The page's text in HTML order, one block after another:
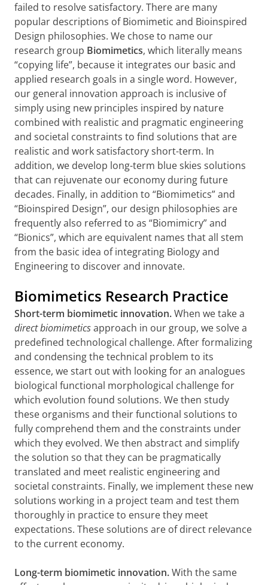
failed to resolve satisfactory. There are many
popular descriptions of Biomimetic and Bioinspired
Design philosophies. We chose to name our
research group Biomimetics, which literally means
“copying life”, because it integrates our basic and
applied research goals in a single word. However,
our general innovation approach is inclusive of
simply using new principles inspired by nature
combined with realistic and pragmatic engineering
and societal constraints to find solutions that are
realistic and work satisfactory short-term. In
addition, we develop long-term blue skies solutions
that can rejuvenate our economy during future
decades. Finally, in addition to “Biomimetics” and
“Bioinspired Design”, our design philosophies are
frequently also referred to as “Biomimicry” and
“Bionics”, which are equivalent names that all stem
from the basic idea of integrating Biology and
Engineering to discover and innovate.
Biomimetics Research Practice
Short-term biomimetic innovation.When we take a
direct biomimeticsapproach in our group, we solve a
predefined technological challenge. After formalizing
and condensing the technical problem to its
essence, we start out with looking for an analogues
biological functional morphological challenge for
which evolution found solutions. We then study
these organisms and their functional solutions to
fully comprehend them and the constraints under
which they evolved. We then abstract and simplify
the solution so that they can be pragmatically
translated and meet realistic engineering and
societal constraints. Finally, we implement these new
solutions working in a project team and test them
thoroughly in practice to ensure they meet
expectations. These solutions are of direct relevance
to the current economy.
Long-term biomimetic innovation.With the same